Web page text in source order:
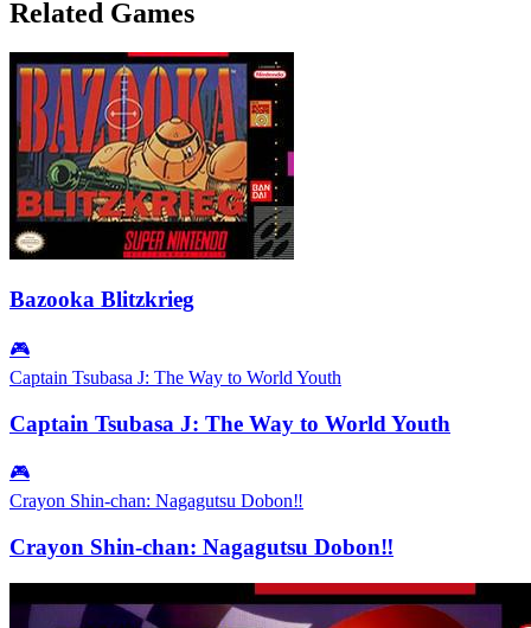
Related Games
Bazooka Blitzkrieg
🎮
Captain Tsubasa J: The Way to World Youth
Captain Tsubasa J: The Way to World Youth
🎮
Crayon Shin-chan: Nagagutsu Dobon‼
Crayon Shin-chan: Nagagutsu Dobon‼